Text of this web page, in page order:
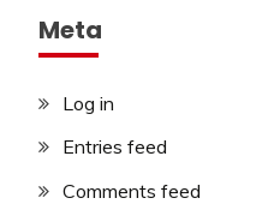
Meta
Log in
Entries feed
Comments feed